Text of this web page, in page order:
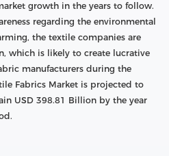
growth in the years to follow.
regarding the environmental
the textile companies are
which is likely to create lucrative
manufacturers during the
Fabrics Market is projected to
USD 398.81 Billion by the year